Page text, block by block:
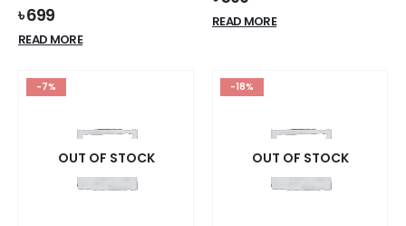
৳699
READ MORE
READ MORE
-7%
OUT OF STOCK
-18%
OUT OF STOCK